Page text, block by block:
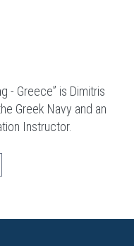
- Greece” is Dimitris
Greek Navy and an
Instructor.